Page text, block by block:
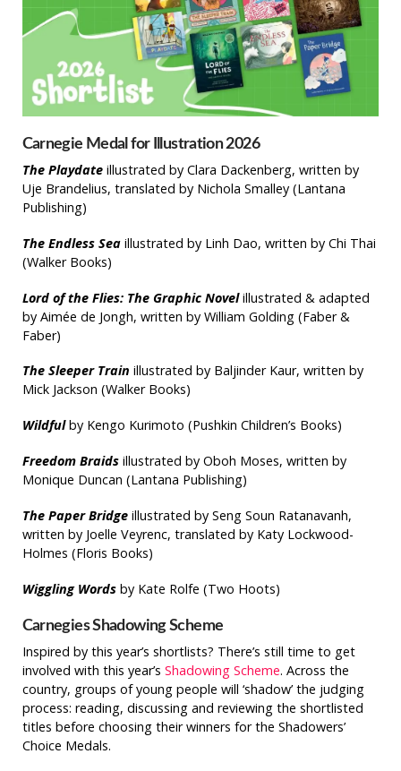
Carnegie Medal for Illustration 2026
The Playdateillustrated by Clara Dackenberg, written by
Uje Brandelius, translated by Nichola Smalley (Lantana
Publishing)
The Endless Sea illustrated by Linh Dao, written by Chi Thai
(Walker Books)
Lord of the Flies: The Graphic Novelillustrated & adapted
by Aimée de Jongh, written by William Golding (Faber &
Faber)
The Sleeper Train illustrated by Baljinder Kaur, written by
Mick Jackson (Walker Books)
Wildfulby Kengo Kurimoto (Pushkin Children’s Books)
Freedom Braids illustrated by Oboh Moses, written by
Monique Duncan (Lantana Publishing)
The Paper Bridgeillustrated by Seng Soun Ratanavanh,
written by Joelle Veyrenc, translated by Katy Lockwood-
Holmes (Floris Books)
Wiggling Wordsby Kate Rolfe (Two Hoots)
Carnegies Shadowing Scheme
Inspired by this year’s shortlists? There’s still time to get
involved with this year’s Shadowing Scheme. Across the
country, groups of young people will ‘shadow’ the judging
process: reading, discussing and reviewing the shortlisted
titles before choosing their winners for the Shadowers’
Choice Medals.